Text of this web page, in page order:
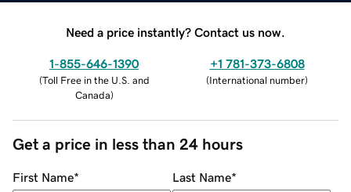
Need a price instantly? Contact us now.
1-855-646-1390
(Toll Free in the U.S. and
Canada)
+1 781-373-6808
(International number)
Get a price in less than 24 hours
First Name* Last Name*